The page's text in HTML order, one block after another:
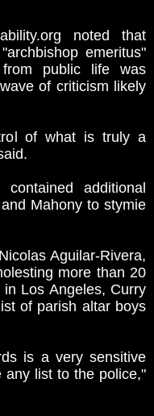
noted that
emeritus"
public life was
of criticism likely
of what is truly a
additional
Mahony to stymie
Aguilar-Rivera,
more than 20
Los Angeles, Curry
of parish altar boys
is a very sensitive
list to the police,"